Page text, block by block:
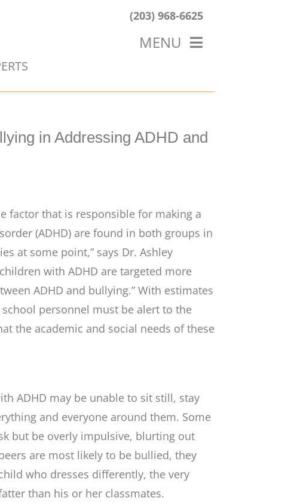
(203) 968-6625
MENU
in Addressing ADHD and
factor that is responsible for making a
(ADHD) are found in both groups in
at some point,” says Dr. Ashley
with ADHD are targeted more
ADHD and bullying.” With estimates
personnel must be alert to the
the academic and social needs of these
ADHD may be unable to sit still, stay
and everyone around them. Some
but be overly impulsive, blurting out
are most likely to be bullied, they
who dresses differently, the very
than his or her classmates.